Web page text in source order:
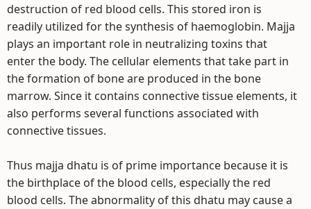
destruction of red blood cells. This stored iron is
readily utilized for the synthesis of haemoglobin. Majja
plays an important role in neutralizing toxins that
enter the body. The cellular elements that take part in
the formation of bone are produced in the bone
marrow. Since it contains connective tissue elements, it
also performs several functions associated with
connective tissues.
Thus majja dhatu is of prime importance because it is
the birthplace of the blood cells, especially the red
blood cells. The abnormality of this dhatu may cause a